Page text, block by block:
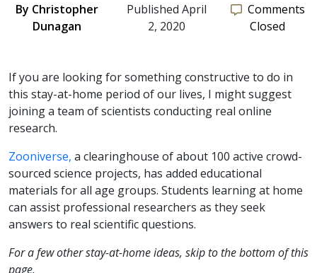
By Christopher
Dunagan
Published April
2, 2020
Comments
Closed
If you are looking for something constructive to do in
this stay-at-home period of our lives, I might suggest
joining a team of scientists conducting real online
research.
Zooniverse, a clearinghouse of about 100 active crowd-
sourced science projects, has added educational
materials for all age groups. Students learning at home
can assist professional researchers as they seek
answers to real scientific questions.
For a few other stay-at-home ideas, skip to the bottom of this
page.